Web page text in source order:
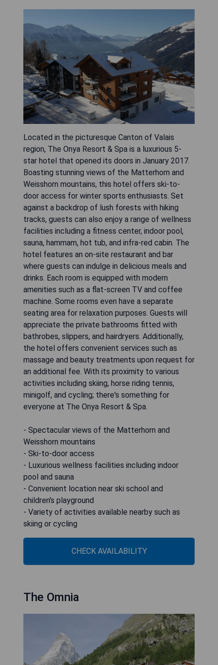
Located in the picturesque Canton of Valais
region, The Onya Resort & Spa is a luxurious 5-
star hotel that opened its doors in January 2017.
Boasting stunning views of the Matterhorn and
Weisshorn mountains, this hotel offers ski-to-
door access for winter sports enthusiasts. Set
against a backdrop of lush forests with hiking
tracks, guests can also enjoy a range of wellness
facilities including a fitness center, indoor pool,
sauna, hammam, hot tub, and infra-red cabin. The
hotel features an on-site restaurant and bar
where guests can indulge in delicious meals and
drinks. Each room is equipped with modern
amenities such as a flat-screen TV and coffee
machine. Some rooms even have a separate
seating area for relaxation purposes. Guests will
appreciate the private bathrooms fitted with
bathrobes, slippers, and hairdryers. Additionally,
the hotel offers convenient services such as
massage and beauty treatments upon request for
an additional fee. With its proximity to various
activities including skiing, horse riding tennis,
minigolf, and cycling; there's something for
everyone at The Onya Resort & Spa.
- Spectacular views of the Matterhorn and
Weisshorn mountains
- Ski-to-door access
- Luxurious wellness facilities including indoor
pool and sauna
- Convenient location near ski school and
children's playground
- Variety of activities available nearby such as
skiing or cycling
CHECK AVAILABILITY
The Omnia